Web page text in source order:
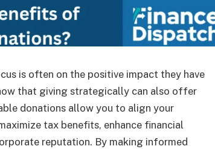
is often on the positive impact they have
that giving strategically can also offer
donations allow you to align your
tax benefits, enhance financial
reputation. By making informed